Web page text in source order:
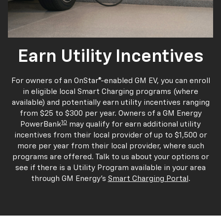
Earn Utility Incentives
For owners of an OnStar®-enabled GM EV, you can enroll
in eligible local Smart Charging programs (where
available) and potentially earn utility incentives ranging
from $25 to $300 per year. Owners of a GM Energy
PowerBank10 may qualify for earn additional utility
incentives from their local provider of up to $1,500 or
more per year from their local provider, where such
programs are offered. Talk to us about your options or
see if there is a Utility Program available in your area
through GM Energy's Smart Charging Portal .